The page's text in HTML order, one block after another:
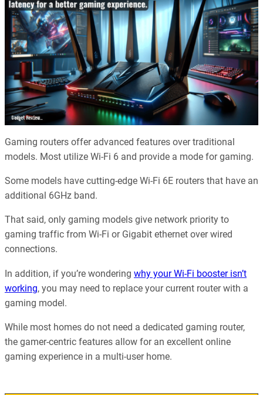
Gaming routers offer advanced features over traditional
models. Most utilize Wi-Fi 6 and provide a mode for gaming.
Some models have cutting-edge Wi-Fi 6E routers that have an
additional 6GHz band.
That said, only gaming models give network priority to
gaming traffic from Wi-Fi or Gigabit ethernet over wired
connections.
In addition, if you’re wondering why your Wi-Fi booster isn’t
working, you may need to replace your current router with a
gaming model.
While most homes do not need a dedicated gaming router,
the gamer-centric features allow for an excellent online
gaming experience in a multi-user home.